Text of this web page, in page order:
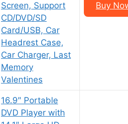
Screen, Support
CD/DVD/SD
Card/USB, Car
Headrest Case,
Car Charger, Last
Memory
Valentines
Buy
16.9″ Portable
DVD Player with